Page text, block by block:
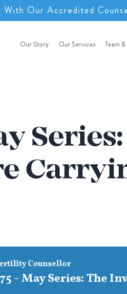
With Our Accredited
Our Story Our Services Team